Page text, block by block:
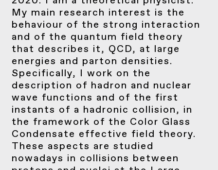
My main research interest is the
behaviour of the strong interaction
and of the quantum field theory
that describes it, QCD, at large
energies and parton densities.
Specifically, I work on the
description of hadron and nuclear
wave functions and of the first
instants of a hadronic collision, in
the framework of the Color Glass
Condensate effective field theory.
These aspects are studied
nowadays in collisions between